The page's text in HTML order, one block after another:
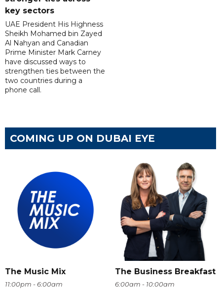
key sectors
UAE President His Highness
Sheikh Mohamed bin Zayed
Al Nahyan and Canadian
Prime Minister Mark Carney
have discussed ways to
strengthen ties between the
two countries during a
phone call.
COMING UP ON DUBAI EYE
The Music Mix
11:00pm - 6:00am
The Business Breakfast
6:00am - 10:00am